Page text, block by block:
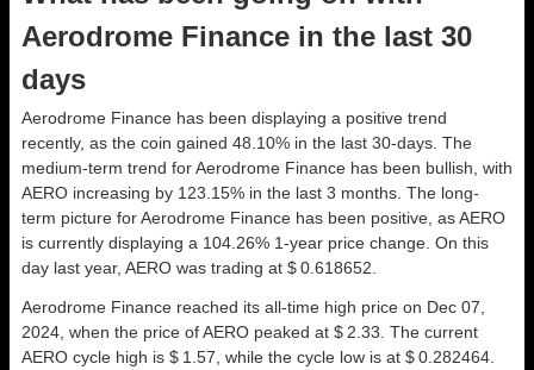
Aerodrome Finance in the last 30
days
Aerodrome Finance has been displaying a positive trend
recently, as the coin gained 48.10% in the last 30-days. The
medium-term trend for Aerodrome Finance has been bullish, with
AERO increasing by 123.15% in the last 3 months. The long-
term picture for Aerodrome Finance has been positive, as AERO
is currently displaying a 104.26% 1-year price change. On this
day last year, AERO was trading at $ 0.618652.
Aerodrome Finance reached its all-time high price on Dec 07,
2024, when the price of AERO peaked at $ 2.33. The current
AERO cycle high is $ 1.57, while the cycle low is at $ 0.282464.